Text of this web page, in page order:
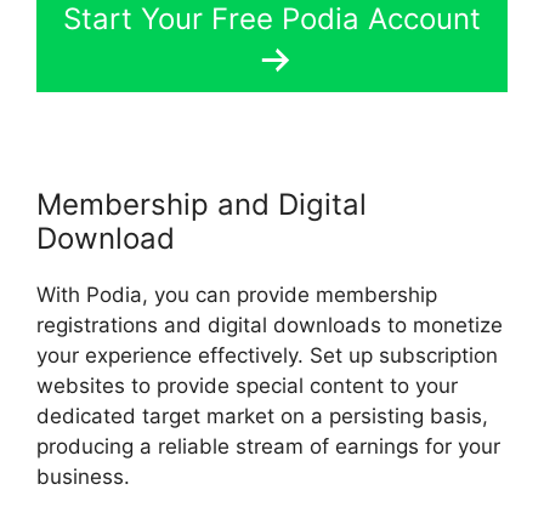
Start Your Free Podia Account
Membership and Digital
Download
With Podia, you can provide membership
registrations and digital downloads to monetize
your experience effectively. Set up subscription
websites to provide special content to your
dedicated target market on a persisting basis,
producing a reliable stream of earnings for your
business.